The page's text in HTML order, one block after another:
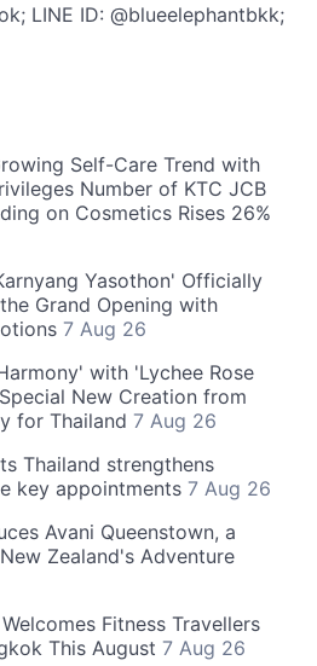
LINE ID: @blueelephantbkk;
Self-Care Trend with
Number of KTC JCB
on Cosmetics Rises 26%
Yasothon' Officially
Grand Opening with
7 Aug 26
with 'Lychee Rose
New Creation from
for Thailand 7 Aug 26
Thailand strengthens
key appointments 7 Aug 26
Avani Queenstown, a
Zealand's Adventure
Fitness Travellers
This August 7 Aug 26